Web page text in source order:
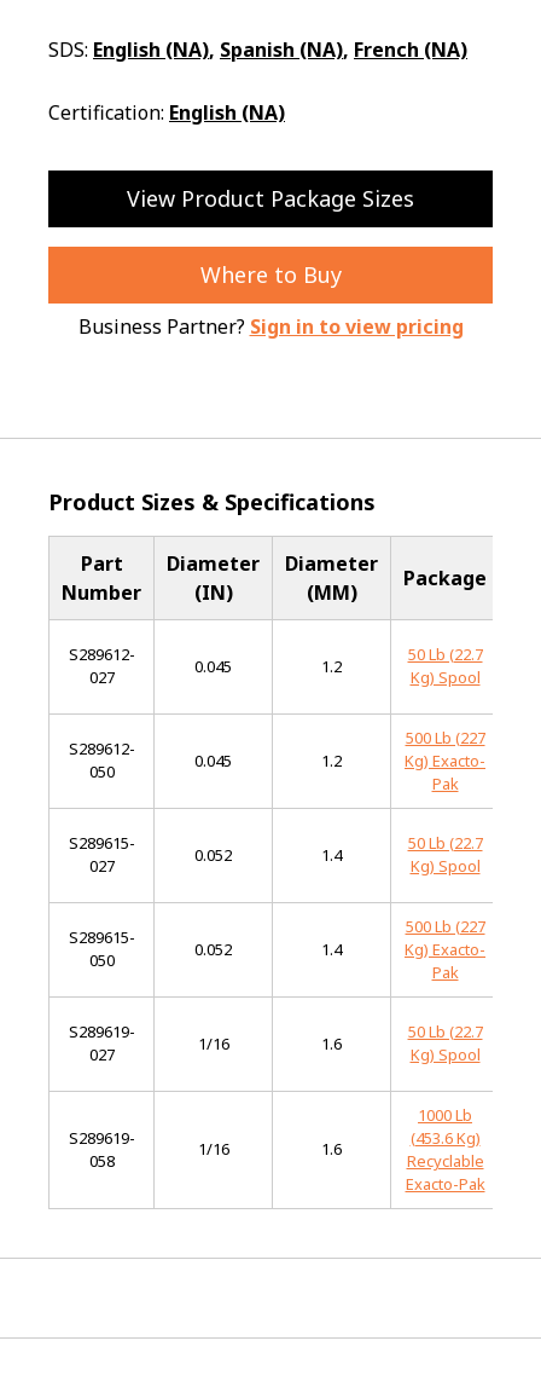
SDS: English (NA), Spanish (NA), French (NA)
Certification: English (NA)
View Product Package Sizes
Where to Buy
Business Partner? Sign in to view pricing
Product Sizes & Specifications
Part
Number
Diameter
(IN)
Diameter
(MM)
Package
S289612-
027
0.045 1.2
50 Lb (22.7
Kg) Spool
S289612-
050
0.045 1.2
500 Lb (227
Kg) Exacto-
Pak
S289615-
027
0.052 1.4
50 Lb (22.7
Kg) Spool
S289615-
050
0.052 1.4
500 Lb (227
Kg) Exacto-
Pak
S289619-
027
1/16 1.6
50 Lb (22.7
Kg) Spool
S289619-
058
1/16 1.6
1000 Lb
(453.6 Kg)
Recyclable
Exacto-Pak